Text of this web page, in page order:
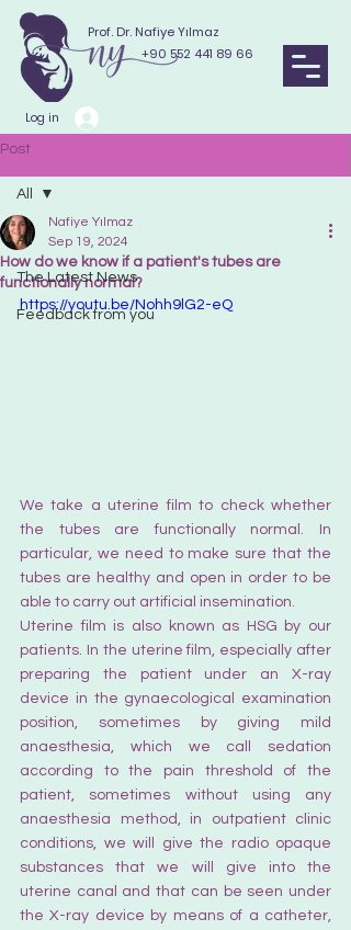
Prof. Dr. Nafiye Yılmaz
+90 552 441 89 66
Log in
Post
All
The Latest News
Feedback from you
All
How do we know if a patient's tubes are
functionally normal?
Nafiye Yılmaz
Sep 19, 2024
https://youtu.be/Nohh9lG2-eQ
We take a uterine film to check whether
the tubes are functionally normal. In
particular, we need to make sure that the
tubes are healthy and open in order to be
able to carry out artificial insemination.
Uterine film is also known as HSG by our
patients. In the uterine film, especially after
preparing the patient under an X-ray
device in the gynaecological examination
position, sometimes by giving mild
anaesthesia, which we call sedation
according to the pain threshold of the
patient, sometimes without using any
anaesthesia method, in outpatient clinic
conditions, we will give the radio opaque
substances that we will give into the
uterine canal and that can be seen under
the X-ray device by means of a catheter,